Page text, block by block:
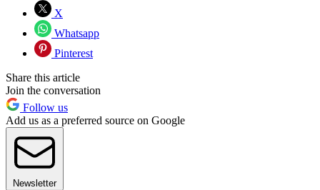
X
Whatsapp
Pinterest
Share this article
Join the conversation
Follow us
Add us as a preferred source on Google
Newsletter